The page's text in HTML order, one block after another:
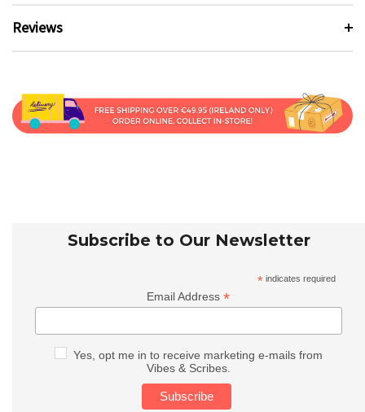
Reviews
Subscribe to Our Newsletter
* indicates required
Email Address*
Yes, opt me in to receive marketing e-mails from
Vibes & Scribes.